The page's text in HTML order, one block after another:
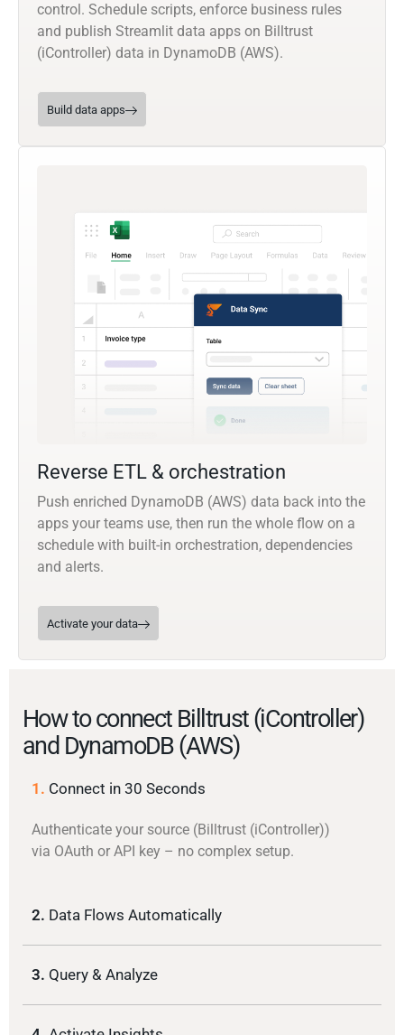
control. Schedule scripts, enforce business rules
and publish Streamlit data apps on Billtrust
(iController) data in DynamoDB (AWS).
Build data apps
Reverse ETL & orchestration
Push enriched DynamoDB (AWS) data back into the
apps your teams use, then run the whole flow on a
schedule with built-in orchestration, dependencies
and alerts.
Activate your data
How to connect Billtrust (iController)
and DynamoDB (AWS)
1. Connect in 30 Seconds
Authenticate your source (Billtrust (iController))
via OAuth or API key – no complex setup.
2. Data Flows Automatically
3. Query & Analyze